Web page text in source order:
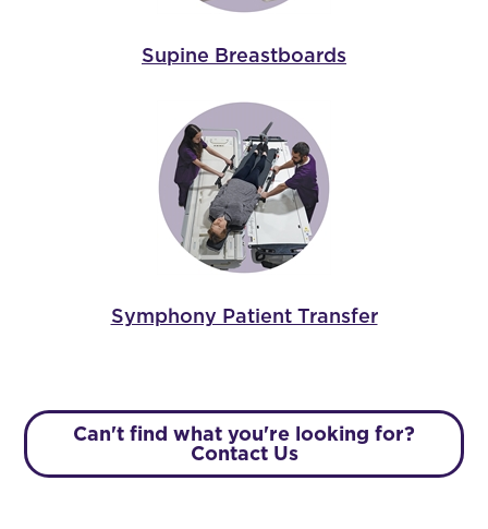
Supine Breastboards
Symphony Patient Transfer
Can't find what you're looking for?
Contact Us